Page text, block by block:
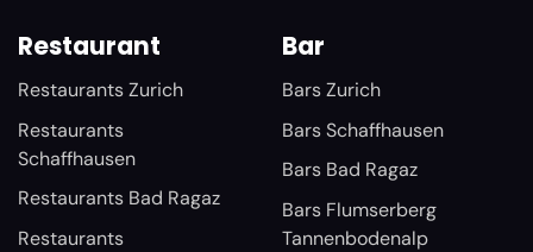
Restaurant
Restaurants Zurich
Restaurants
Schaffhausen
Restaurants Bad Ragaz
Restaurants
Bar
Bars Zurich
Bars Schaffhausen
Bars Bad Ragaz
Bars Flumserberg
Tannenbodenalp